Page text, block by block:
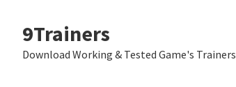
primary
main
primary
9Trainers
Download Working & Tested Game's Trainers